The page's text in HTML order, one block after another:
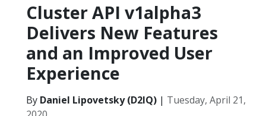
Cluster API v1alpha3
Delivers New Features
and an Improved User
Experience
By Daniel Lipovetsky (D2IQ) | Tuesday, April 21,